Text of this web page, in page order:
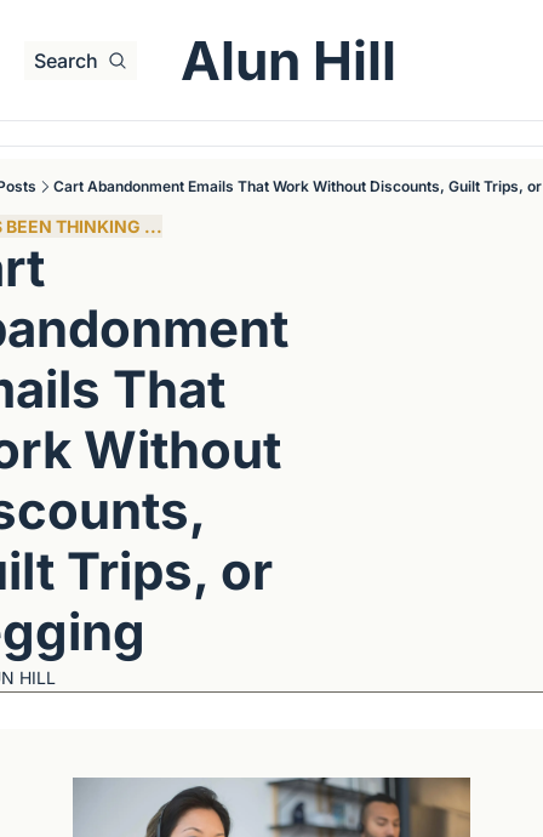
Search Alun Hill
Cart Abandonment Emails That Work Without Discounts, Guilt Trips,
BEEN THINKING ...
That
Without
Trips, or
HILL